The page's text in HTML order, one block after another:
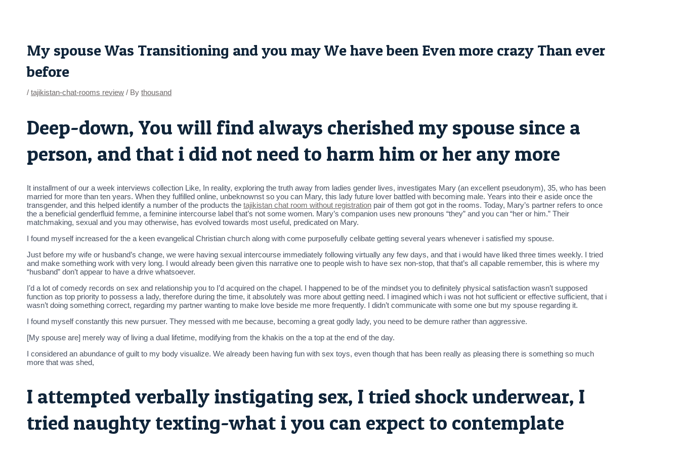
My spouse Was Transitioning and you may We have been Even more crazy Than ever
before
/ tajikistan-chat-rooms review / By thousand
Deep-down, You will find always cherished my spouse since a
person, and that i did not need to harm him or her any more
It installment of our a week interviews collection Like, In reality, exploring the truth away from ladies gender lives, investigates Mary (an excellent pseudonym), 35, who has been
married for more than ten years. When they fulfilled online, unbeknownst so you can Mary, this lady future lover battled with becoming male. Years into their e aside once the
transgender, and this helped identify a number of the products the tajikistan chat room without registration pair of them got got in the rooms. Today, Mary’s partner refers to once
the a beneficial genderfluid femme, a feminine intercourse label that’s not some women. Mary’s companion uses new pronouns “they” and you can “her or him.” Their
matchmaking, sexual and you may otherwise, has evolved towards most useful, predicated on Mary.
I found myself increased for the a keen evangelical Christian church along with come purposefully celibate getting several years whenever i satisfied my spouse.
Just before my wife or husband’s change, we were having sexual intercourse immediately following virtually any few days, and that i would have liked three times weekly. I tried
and make something work with very long. I would already been given this narrative one to people wish to have sex non-stop, that that’s all capable remember, this is where my
“husband” don’t appear to have a drive whatsoever.
I’d a lot of comedy records on sex and relationship you to I’d acquired on the chapel. I happened to be of the mindset you to definitely physical satisfaction wasn’t supposed
function as top priority to possess a lady, therefore during the time, it absolutely was more about getting need. I imagined which i was not hot sufficient or effective sufficient, that i
wasn’t doing something correct, regarding my partner wanting to make love beside me more frequently. I didn’t communicate with some one but my spouse regarding it.
I found myself constantly this new pursuer. They messed with me because, becoming a great godly lady, you need to be demure rather than aggressive.
[My spouse are] merely way of living a dual lifetime, modifying from the khakis on the a top at the end of the day.
I considered an abundance of guilt to my body visualize. We already been having fun with sex toys, even though that has been really as pleasing there is something so much
more that was shed,
I attempted verbally instigating sex, I tried shock underwear, I
tried naughty texting-what i you can expect to contemplate